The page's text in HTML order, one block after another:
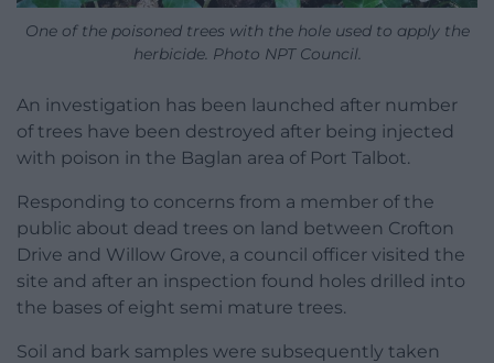
One of the poisoned trees with the hole used to apply the
herbicide. Photo NPT Council.
An investigation has been launched after number
of trees have been destroyed after being injected
with poison in the Baglan area of Port Talbot.
Responding to concerns from a member of the
public about dead trees on land between Crofton
Drive and Willow Grove, a council officer visited the
site and after an inspection found holes drilled into
the bases of eight semi mature trees.
Soil and bark samples were subsequently taken